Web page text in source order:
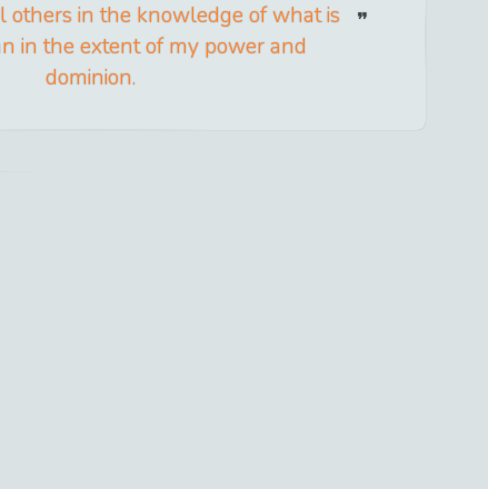
others in the knowledge of what is
in the extent of my power and
dominion.